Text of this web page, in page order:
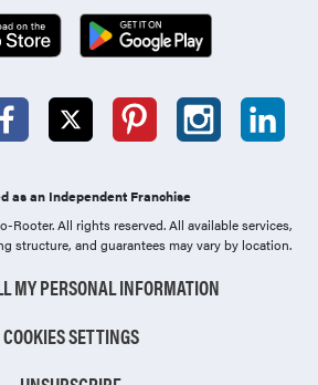
as an Independent Franchise
Rooter.All rights reserved. All available services,
structure, and guarantees may vary by location.
MY PERSONAL INFORMATION
COOKIES SETTINGS